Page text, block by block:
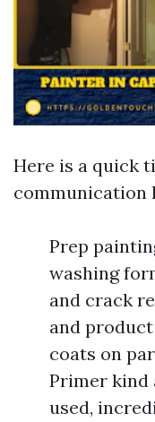
Here is a quick
communication
Prep
washing
and crack
and
coats on
Primer kind
used,